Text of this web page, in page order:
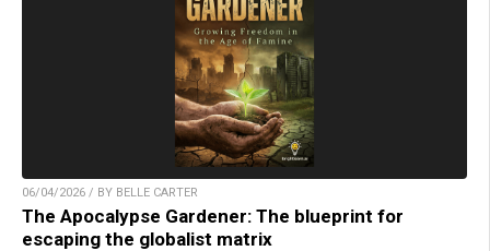
06/04/2026 / BY BELLE CARTER
The Apocalypse Gardener: The blueprint for
escaping the globalist matrix